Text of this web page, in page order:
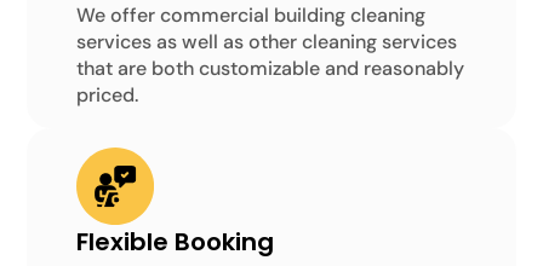
We offer commercial building cleaning
services as well as other cleaning services
that are both customizable and reasonably
priced.
Flexible Booking